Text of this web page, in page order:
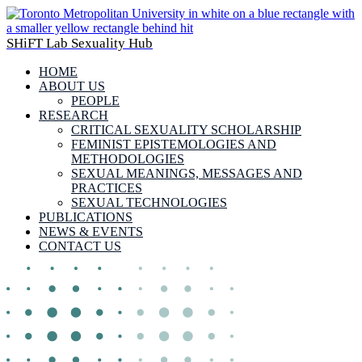
SHiFT Lab Sexuality Hub
HOME
ABOUT US
PEOPLE
RESEARCH
CRITICAL SEXUALITY SCHOLARSHIP
FEMINIST EPISTEMOLOGIES AND
METHODOLOGIES
SEXUAL MEANINGS, MESSAGES AND
PRACTICES
SEXUAL TECHNOLOGIES
PUBLICATIONS
NEWS & EVENTS
CONTACT US